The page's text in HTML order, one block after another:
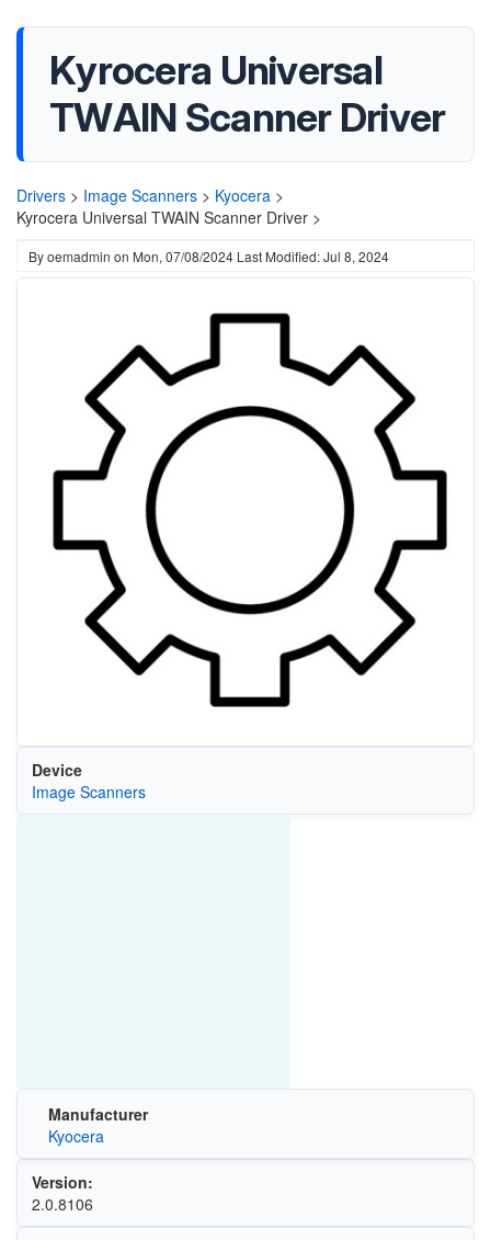
Kyrocera Universal
TWAIN Scanner Driver
Drivers > Image Scanners > Kyocera >
Kyrocera Universal TWAIN Scanner Driver >
Byoemadmin on Mon, 07/08/2024 Last Modified: Jul 8, 2024
Device
Image Scanners
Manufacturer
Kyocera
Version:
2.0.8106